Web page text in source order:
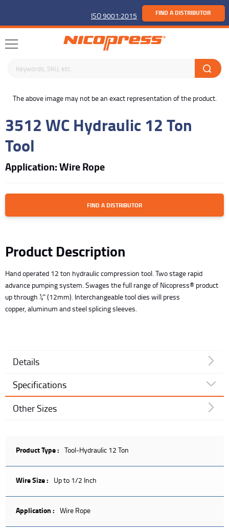
ISO 9001:2015 FIND A DISTRIBUTOR
Search keywords or SKU
The above image may not be an exact representation of the product.
3512 WC Hydraulic 12 Ton
Tool
Application: Wire Rope
FIND A DISTRIBUTOR
Product Description
Hand operated 12 ton hydraulic compression tool. Two stage rapid
advance pumping system. Swages the full range of Nicopress® product
up through ½" (12mm). Interchangeable tool dies will press
copper, aluminum and steel splicing sleeves.
Details
Specifications
Other Sizes
Product Type : Tool-Hydraulic 12 Ton
Wire Size : Up to 1/2 Inch
Application : Wire Rope